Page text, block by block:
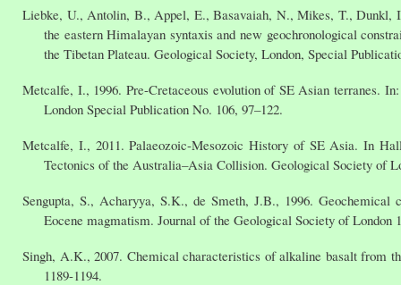
Liebke, U., Antolin, B., Appel, E., Basavaiah, N., Mikes, T., Dunkl,
the eastern Himalayan syntaxis and new geochronological
the Tibetan Plateau. Geological Society, London, Special
Metcalfe, I., 1996. Pre-Cretaceous evolution of SE Asian terranes.
London Special Publication No. 106, 97–122.
Metcalfe, I., 2011. Palaeozoic-Mesozoic History of SE Asia. In
Tectonics of the Australia–Asia Collision. Geological Society of
Sengupta, S., Acharyya, S.K., de Smeth, J.B., 1996.
Eocene magmatism. Journal of the Geological Society of London
Singh, A.K., 2007. Chemical characteristics of alkaline basalt from
1189-1194.